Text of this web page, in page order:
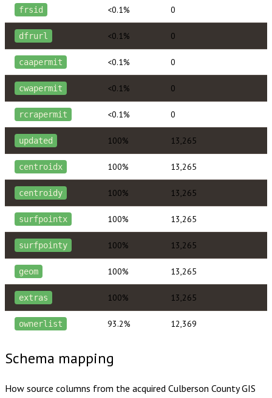
frsid <0.1% 0
dfrurl <0.1% 0
caapermit <0.1% 0
cwapermit <0.1% 0
rcrapermit <0.1% 0
updated 100% 13,265
centroidx 100% 13,265
centroidy 100% 13,265
surfpointx 100% 13,265
surfpointy 100% 13,265
geom 100% 13,265
extras 100% 13,265
ownerlist 93.2% 12,369
Schema mapping
How source columns from the acquired Culberson CountyGIS